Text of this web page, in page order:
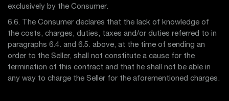
exclusively by the Consumer.
6.6. The Consumer declares that the lack of knowledge of
the costs, charges, duties, taxes and/or duties referred to in
paragraphs 6.4. and 6.5. above, at the time of sending an
order to the Seller, shall not constitute a cause for the
termination of this contract and that he shall not be able in
any way to charge the Seller for the aforementioned charges.